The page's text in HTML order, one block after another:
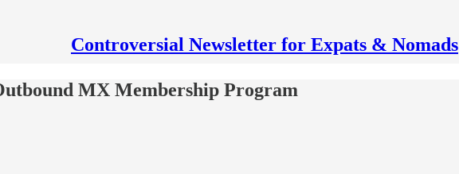
Controversial Newsletter for Expats & Nomads
MX Membership Program